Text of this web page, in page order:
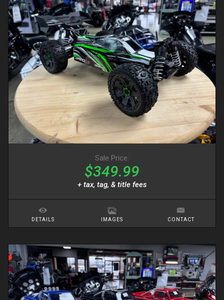
Sale Price:
$349.99
+ tax, tag, & title fees
DETAILS IMAGES CONTACT